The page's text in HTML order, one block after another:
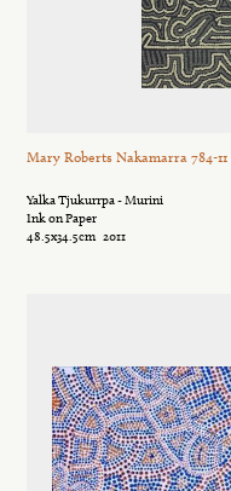
Mary Roberts Nakamarra 784-11
Yalka Tjukurrpa - Murini
Ink on Paper
48.5x34.5cm 2011